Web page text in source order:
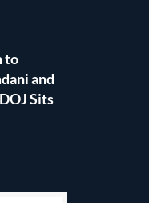
to
and
Sits